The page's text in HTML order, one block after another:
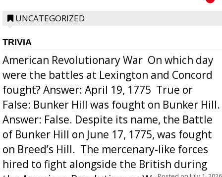
UNCATEGORIZED
TRIVIA
American Revolutionary War  On which day
were the battles at Lexington and Concord
fought? Answer: April 19, 1775  True or
False: Bunker Hill was fought on Bunker Hill.
Answer: False. Despite its name, the Battle
of Bunker Hill on June 17, 1775, was fought
on Breed’s Hill.  The mercenary-like forces
hired to fight alongside the British during